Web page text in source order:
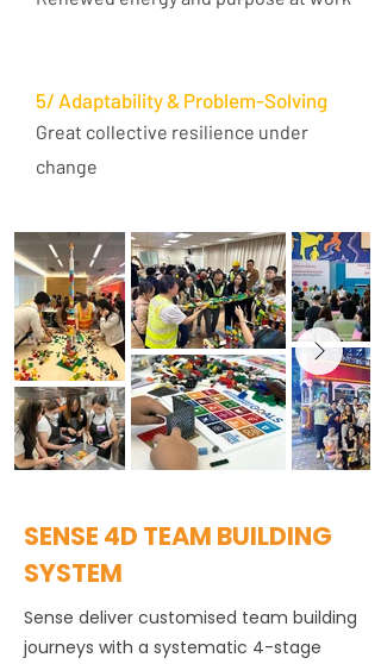
5/ Adaptability & Problem-Solving
Great collective resilience under
change
SENSE 4D TEAM BUILDING
SYSTEM
Sense deliver customised team building
journeys with a systematic 4-stage